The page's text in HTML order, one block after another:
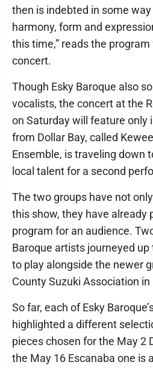
then is indebted in some
harmony, form and
this time,” reads the program
concert.
Though Esky Baroque also
vocalists, the concert at the
on Saturday will feature only
from Dollar Bay, called
Ensemble, is traveling down
local talent for a second
The two groups have not
this show, they have already
program for an audience.
Baroque artists journeyed
to play alongside the newer
County Suzuki Association in
So far, each of Esky
highlighted a different
pieces chosen for the May 2
the May 16 Escanaba one is